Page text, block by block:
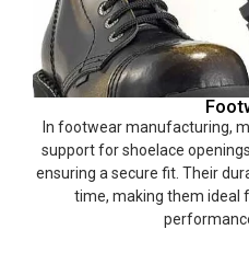
In footwear manufacturing,
support for shoelace
ensuring a secure fit. Their
time, making them ideal